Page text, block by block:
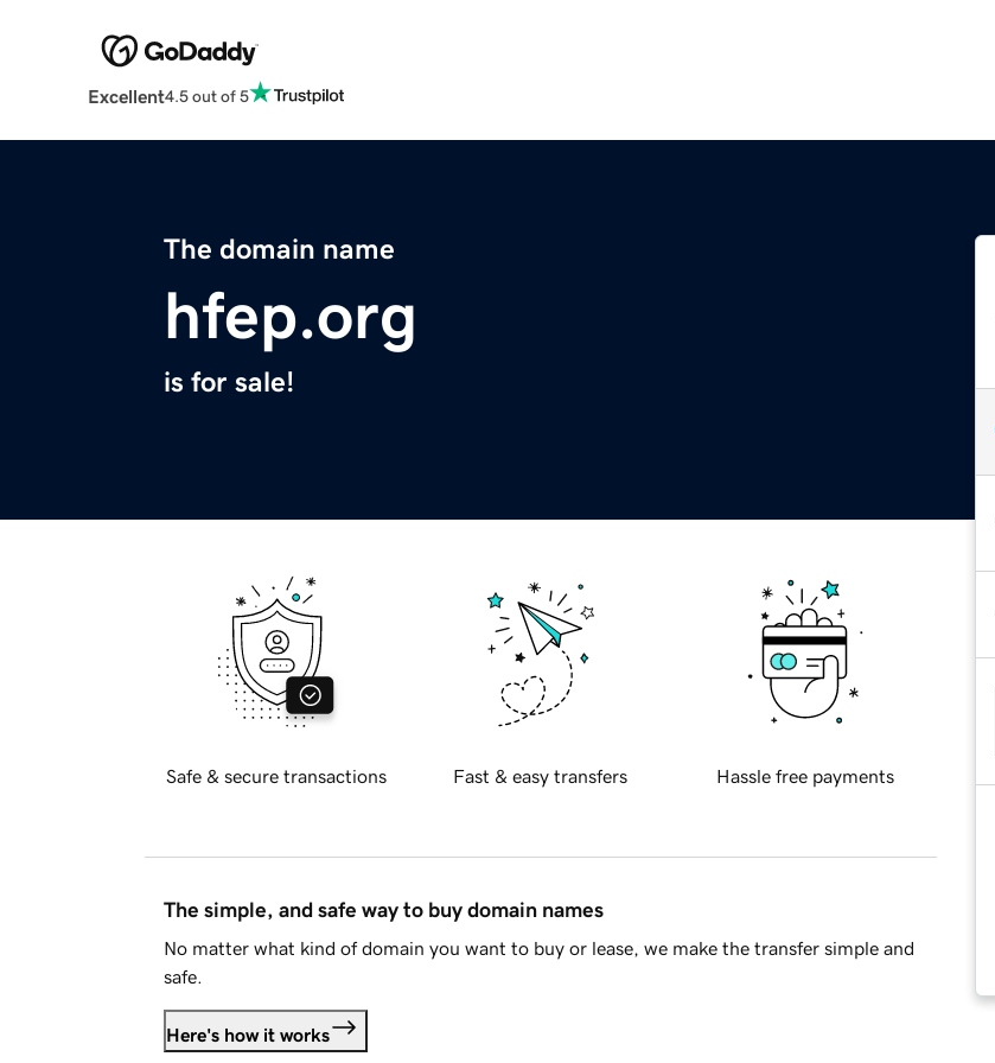
Excellent4.5 out of 5
The domain name
hfep.org
is for sale!
Safe & secure transactions Fast & easy transfers Hassle free payments
The simple, and safe way to buy domain names
No matter what kind of domain you want to buy or lease, we make the transfer simple and
safe.
Here's how it works